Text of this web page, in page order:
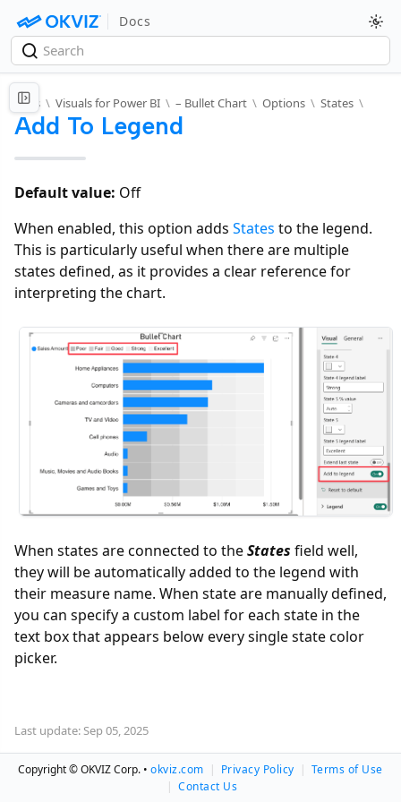
Docs
Docs \ Visuals for Power BI \ – Bullet Chart \ Options \ States \
Add To Legend
Default value: Off
When enabled, this option adds States to the legend.
This is particularly useful when there are multiple
states defined, as it provides a clear reference for
interpreting the chart.
When states are connected to theStates field well,
they will be automatically added to the legend with
their measure name. When state are manually defined,
you can specify a custom label for each state in the
text box that appears below every single state color
picker.
Last update: Sep 05, 2025
Copyright © OKVIZ Corp. •okviz.com | Privacy Policy | Terms of Use
| Contact Us